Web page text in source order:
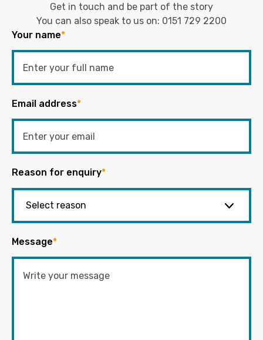
Get in touch and be part of the story
You can also speak to us on: 0151 729 2200
Your name*
Email address*
Reason for enquiry*
Message*